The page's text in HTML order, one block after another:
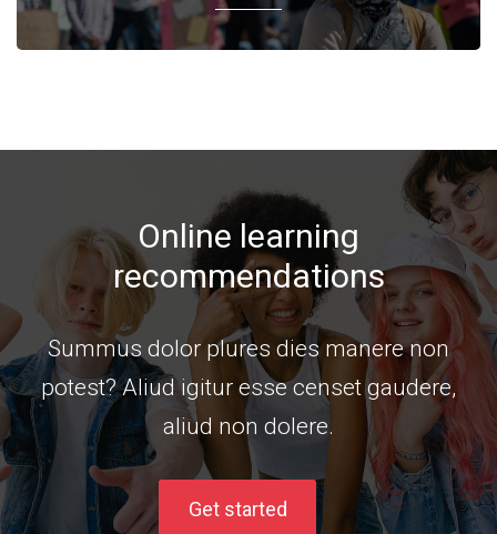
Online learning
recommendations
Summus dolor plures dies manere non
potest? Aliud igitur esse censet gaudere,
aliud non dolere.
Get started